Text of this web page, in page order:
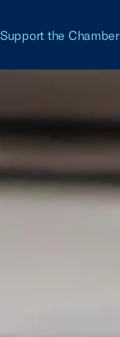
Support the Chamber